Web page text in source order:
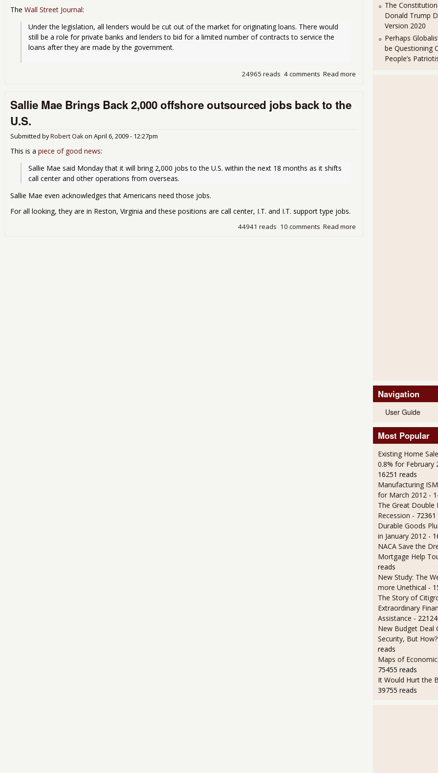
The Wall Street Journal:
Under the legislation, all lenders would be cut out of the market for originating loans. There would
still be a role for private banks and lenders to bid for a limited number of contracts to service the
loans after they are made by the government.
Read more
4 comments
24965 reads
Sallie Mae Brings Back 2,000 offshore outsourced jobs back to the
U.S.
Submitted byRobert Oakon April 6, 2009 - 12:27pm
This is a piece of good news:
Sallie Mae said Monday that it will bring 2,000 jobs to the U.S. within the next 18 months as it shifts
call center and other operations from overseas.
Sallie Mae even acknowledges that Americans need those jobs.
For all looking, they are in Reston, Virginia and these positions are call center, I.T. and I.T. support type jobs.
Read more
10 comments
44941 reads
The Constitution
Donald Trump
Version 2020
Perhaps
be Questioning
People’s
Navigation
User Guide
Most Popular
Existing Home
0.8% for February
16251 reads
Manufacturing
for March 2012 -
The Great Double
Recession - 72361
Durable Goods
in January 2012 -
NACA Save the
Mortgage Help
reads
New Study: The
more Unethical -
The Story of
Extraordinary
Assistance -
New Budget Deal
Security, But How?
reads
Maps of
75455 reads
It Would Hurt the
39755 reads